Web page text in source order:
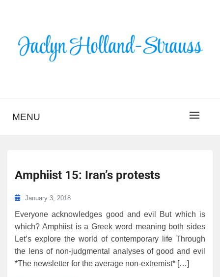
HOLLAND-STRAUSS
MENU
Amphiist 15: Iran’s protests
January 3, 2018
Everyone acknowledges good and evil But which is
which? Amphiist is a Greek word meaning both sides
Let’s explore the world of contemporary life Through
the lens of non-judgmental analyses of good and evil
*The newsletter for the average non-extremist* […]